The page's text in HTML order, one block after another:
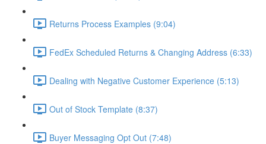
Returns Process Examples (9:04)
FedEx Scheduled Returns & Changing Address (6:33)
Dealing with Negative Customer Experience (5:13)
Out of Stock Template (8:37)
Buyer Messaging Opt Out (7:48)